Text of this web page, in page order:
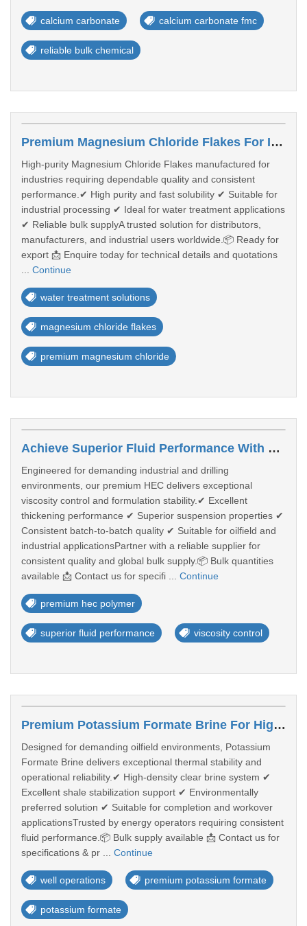
calcium carbonate calcium carbonate fmc
reliable bulk chemical
Premium Magnesium Chloride Flakes For Industrial & Water Treatment Solutions
High-purity Magnesium Chloride Flakes manufactured for
industries requiring dependable quality and consistent
performance.✔ High purity and fast solubility ✔ Suitable for
industrial processing ✔ Ideal for water treatment applications
✔ Reliable bulk supplyA trusted solution for distributors,
manufacturers, and industrial users worldwide.📦 Ready for
export 📩 Enquire today for technical details and quotations
Continue
water treatment solutions
magnesium chloride flakes
premium magnesium chloride
Achieve Superior Fluid Performance With Premium HEC Polymer
Engineered for demanding industrial and drilling
environments, our premium HEC delivers exceptional
viscosity control and formulation stability.✔ Excellent
thickening performance ✔ Superior suspension properties ✔
Consistent batch-to-batch quality ✔ Suitable for oilfield and
industrial applicationsPartner with a reliable supplier for
consistent quality and global bulk supply.📦 Bulk quantities
available 📩 Contact us for specifi ... Continue
premium hec polymer
superior fluid performance viscosity control
Premium Potassium Formate Brine For High-Performance Well Operations
Designed for demanding oilfield environments, Potassium
Formate Brine delivers exceptional thermal stability and
operational reliability.✔ High-density clear brine system ✔
Excellent shale stabilization support ✔ Environmentally
preferred solution ✔ Suitable for completion and workover
applicationsTrusted by energy operators requiring consistent
fluid performance.📦 Bulk supply available 📩 Contact us for
specifications & pr ... Continue
well operations premium potassium formate
potassium formate